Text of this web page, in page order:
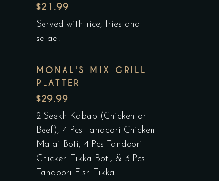
$21.99
Served with rice, fries and
salad.
MONAL'S MIX GRILL
PLATTER
$29.99
2 Seekh Kabab (Chicken or
Beef), 4 Pcs Tandoori Chicken
Malai Boti, 4 Pcs Tandoori
Chicken Tikka Boti, & 3 Pcs
Tandoori Fish Tikka.